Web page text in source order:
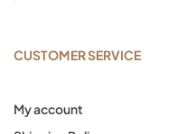
CUSTOMER SERVICE
My account